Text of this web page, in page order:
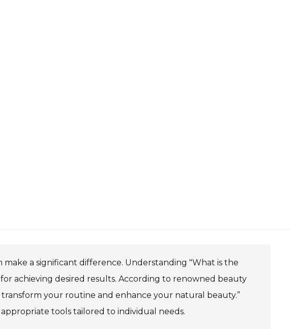
a significant difference. Understanding "What is the
achieving desired results. According to renowned beauty
your routine and enhance your natural beauty.”
tools tailored to individual needs.